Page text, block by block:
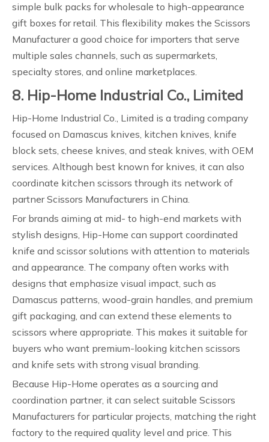
simple bulk packs for wholesale to high-appearance
gift boxes for retail. This flexibility makes the Scissors
Manufacturer a good choice for importers that serve
multiple sales channels, such as supermarkets,
specialty stores, and online marketplaces.
8. Hip-Home Industrial Co., Limited
Hip-Home Industrial Co., Limited is a trading company
focused on Damascus knives, kitchen knives, knife
block sets, cheese knives, and steak knives, with OEM
services. Although best known for knives, it can also
coordinate kitchen scissors through its network of
partner Scissors Manufacturers in China.
For brands aiming at mid- to high-end markets with
stylish designs, Hip-Home can support coordinated
knife and scissor solutions with attention to materials
and appearance. The company often works with
designs that emphasize visual impact, such as
Damascus patterns, wood-grain handles, and premium
gift packaging, and can extend these elements to
scissors where appropriate. This makes it suitable for
buyers who want premium-looking kitchen scissors
and knife sets with strong visual branding.
Because Hip-Home operates as a sourcing and
coordination partner, it can select suitable Scissors
Manufacturers for particular projects, matching the right
factory to the required quality level and price. This